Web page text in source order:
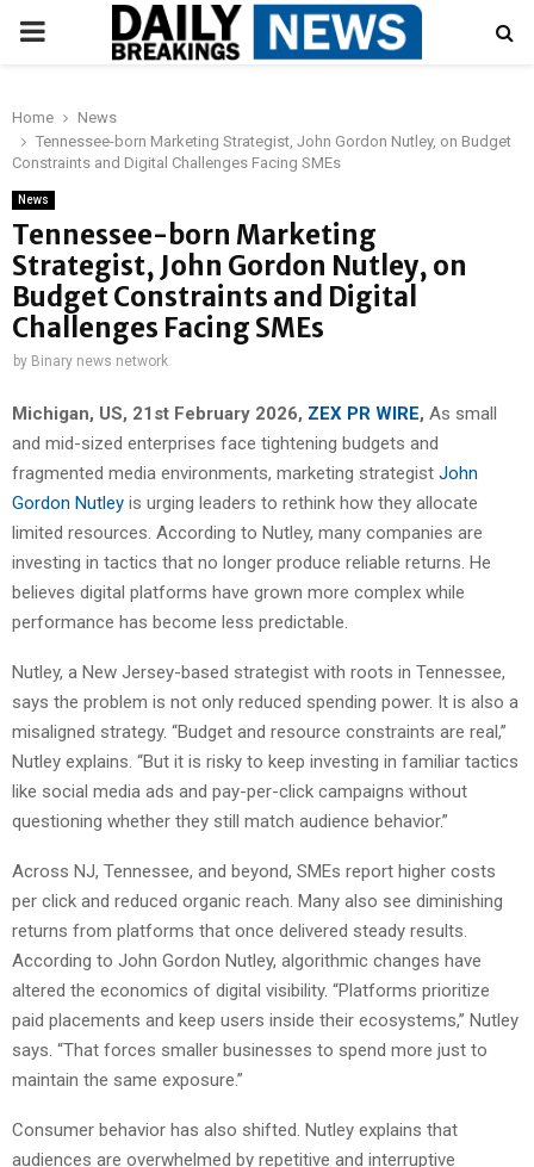
PRIMARY
Home
News
Tennessee-born Marketing Strategist, John Gordon Nutley, on Budget
Constraints and Digital Challenges Facing SMEs
News
Tennessee-born Marketing
Strategist, John Gordon Nutley, on
Budget Constraints and Digital
Challenges Facing SMEs
by Binary news network
Michigan, US, 21st February 2026, ZEX PR WIRE, As small
and mid-sized enterprises face tightening budgets and
fragmented media environments, marketing strategist John
Gordon Nutley is urging leaders to rethink how they allocate
limited resources. According to Nutley, many companies are
investing in tactics that no longer produce reliable returns. He
believes digital platforms have grown more complex while
performance has become less predictable.
Nutley, a New Jersey-based strategist with roots in Tennessee,
says the problem is not only reduced spending power. It is also a
misaligned strategy. “Budget and resource constraints are real,”
Nutley explains. “But it is risky to keep investing in familiar tactics
like social media ads and pay-per-click campaigns without
questioning whether they still match audience behavior.”
Across NJ, Tennessee, and beyond, SMEs report higher costs
per click and reduced organic reach. Many also see diminishing
returns from platforms that once delivered steady results.
According to John Gordon Nutley, algorithmic changes have
altered the economics of digital visibility. “Platforms prioritize
paid placements and keep users inside their ecosystems,” Nutley
says. “That forces smaller businesses to spend more just to
maintain the same exposure.”
Consumer behavior has also shifted. Nutley explains that
audiences are overwhelmed by repetitive and interruptive